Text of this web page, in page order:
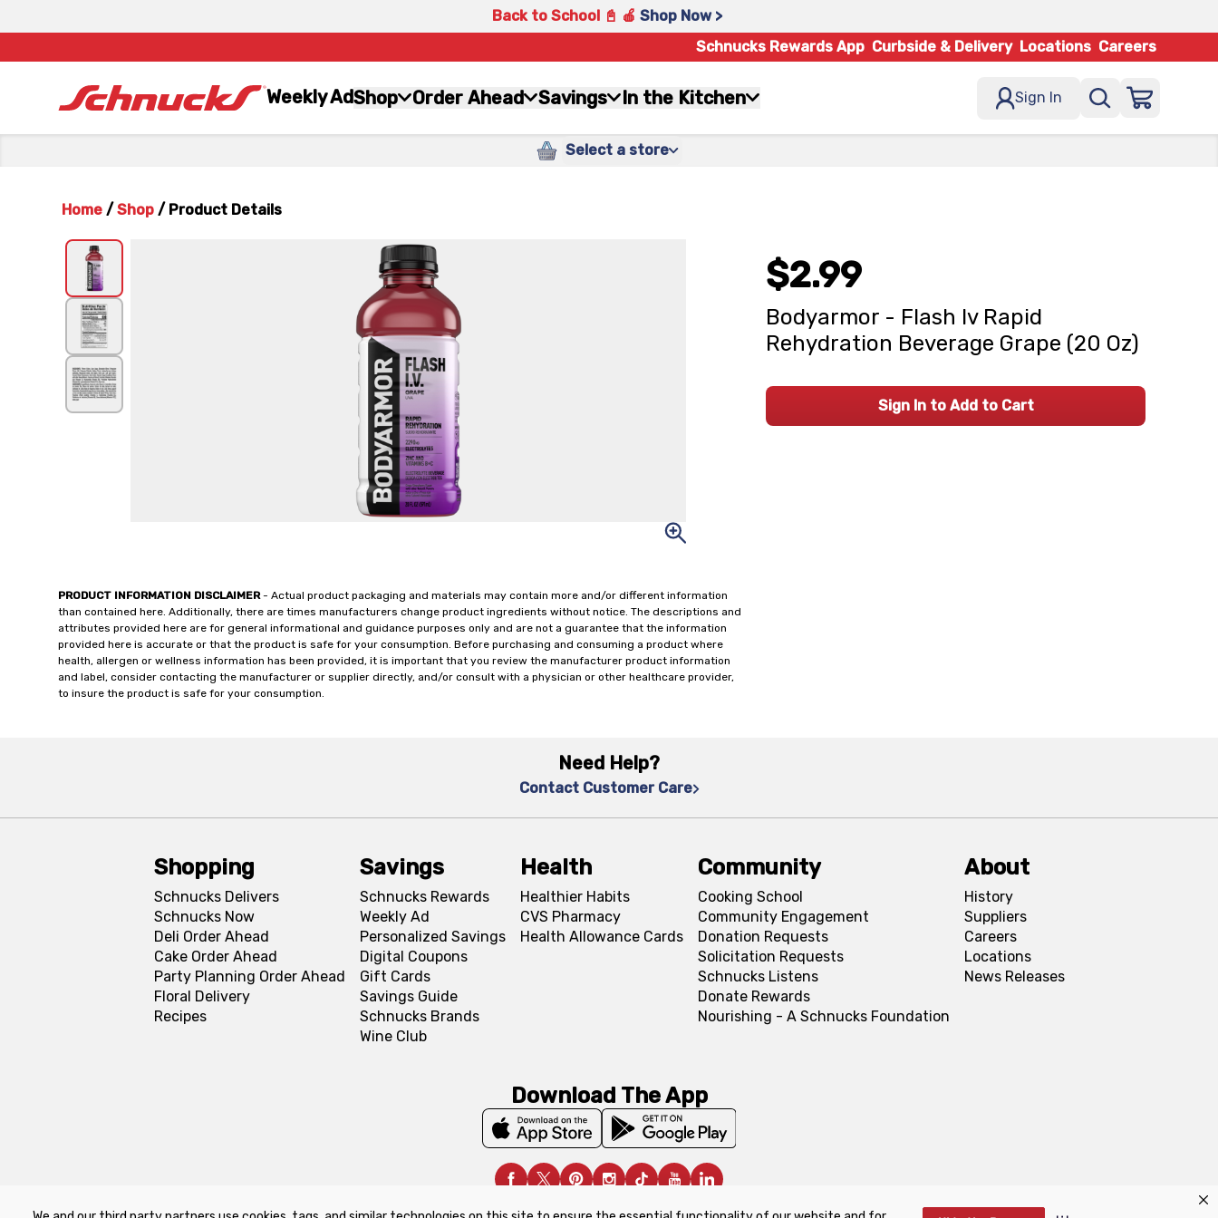
Back to School 📓 🍎 Shop Now >
Schnucks Rewards App Curbside & Delivery Locations Careers
Weekly AdShop Order Ahead Savings In the Kitchen Sign In
Select a store
Home / Shop / Product Details
PRODUCT INFORMATION DISCLAIMER- Actual product packaging and materials may contain more and/or different information
than contained here. Additionally, there are times manufacturers change product ingredients without notice. The descriptions and
attributes provided here are for general informational and guidance purposes only and are not a guarantee that the information
provided here is accurate or that the product is safe for your consumption. Before purchasing and consuming a product where
health, allergen or wellness information has been provided, it is important that you review the manufacturer product information
and label, consider contacting the manufacturer or supplier directly, and/or consult with a physician or other healthcare provider,
to insure the product is safe for your consumption.
$2.99
Bodyarmor - Flash Iv Rapid
Rehydration Beverage Grape (20 Oz)
Sign In to Add to Cart
Need Help?
Contact Customer Care
Shopping
Schnucks Delivers
Schnucks Now
Deli Order Ahead
Cake Order Ahead
Party Planning Order Ahead
Floral Delivery
Recipes
Savings
Schnucks Rewards
Weekly Ad
Personalized Savings
Digital Coupons
Gift Cards
Savings Guide
Schnucks Brands
Wine Club
Health
Healthier Habits
CVS Pharmacy
Health Allowance Cards
Community
Cooking School
Community Engagement
Donation Requests
Solicitation Requests
Schnucks Listens
Donate Rewards
Nourishing - A Schnucks Foundation
About
History
Suppliers
Careers
Locations
News Releases
Download The App